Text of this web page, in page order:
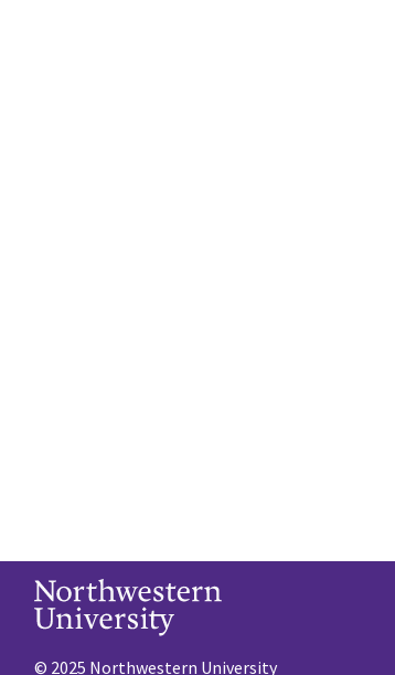
© 2025 Northwestern University